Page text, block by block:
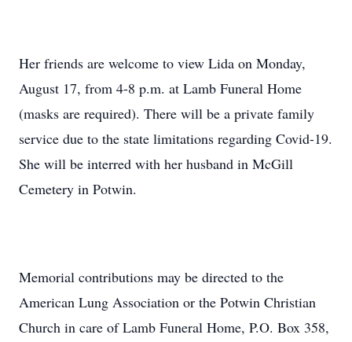
Her friends are welcome to view Lida on Monday,
August 17, from 4-8 p.m. at Lamb Funeral Home
(masks are required). There will be a private family
service due to the state limitations regarding Covid-19.
She will be interred with her husband in McGill
Cemetery in Potwin.
Memorial contributions may be directed to the
American Lung Association or the Potwin Christian
Church in care of Lamb Funeral Home, P.O. Box 358,